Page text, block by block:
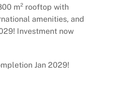
m² rooftop with
amenities, and
Investment now
Jan 2029!